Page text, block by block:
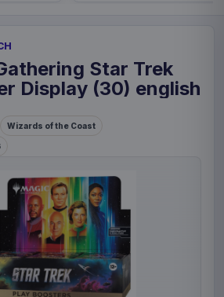
Star Trek
Display (30) english
Wizards of the Coast